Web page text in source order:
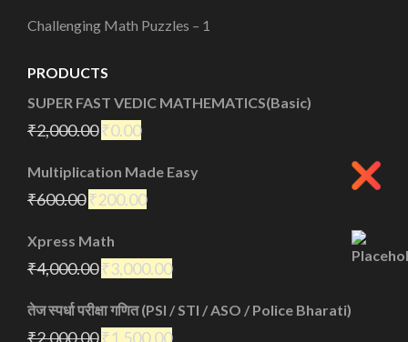
Challenging Math Puzzles – 1
PRODUCTS
SUPER FAST VEDIC MATHEMATICS(Basic)
₹2,000.00 ₹0.00
Multiplication Made Easy
₹600.00 ₹200.00
Xpress Math
₹4,000.00 ₹3,000.00
तेज स्पर्धा परीक्षा गणित (PSI / STI / ASO / Police Bharati)
₹2,000.00 ₹1,500.00